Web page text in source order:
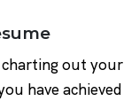
charting out your
have achieved